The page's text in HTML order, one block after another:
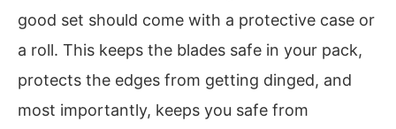
good set should come with a protective case or
a roll. This keeps the blades safe in your pack,
protects the edges from getting dinged, and
most importantly, keeps you safe from